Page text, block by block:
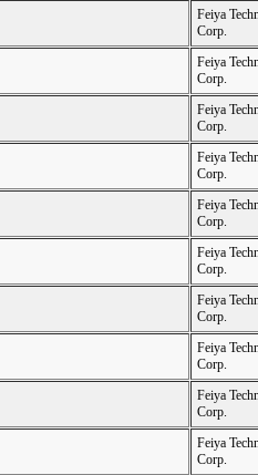
Feiya
Corp.
Feiya
Corp.
Feiya
Corp.
Feiya
Corp.
Feiya
Corp.
Feiya
Corp.
Feiya
Corp.
Feiya
Corp.
Feiya
Corp.
Feiya
Corp.